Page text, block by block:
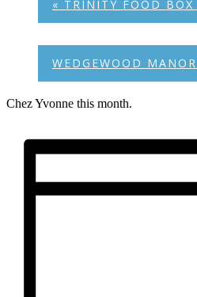
« TRINITY FOOD BOX
WEDGEWOOD
Chez Yvonne this month.